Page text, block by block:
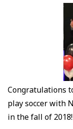
Congratulations
play soccer with
in the fall of 2018!